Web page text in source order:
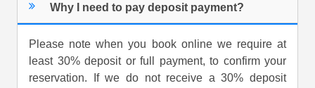
Why I need to pay deposit payment?
Please note when you book online we require at
least 30% deposit or full payment, to confirm your
reservation. If we do not receive a 30% deposit